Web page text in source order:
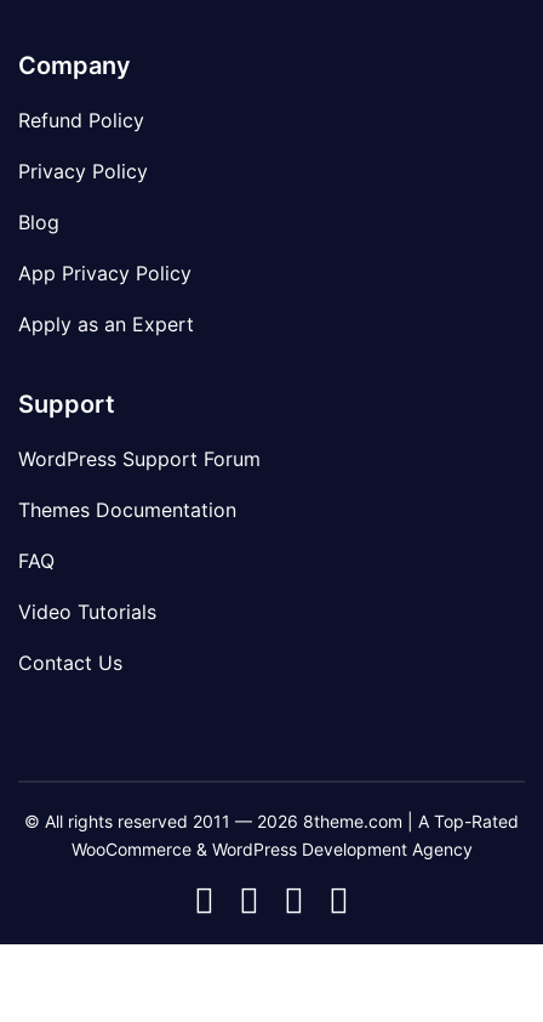
Company
Refund Policy
Privacy Policy
Blog
App Privacy Policy
Apply as an Expert
Support
WordPress Support Forum
Themes Documentation
FAQ
Video Tutorials
Contact Us
© All rights reserved 2011 — 2026 8theme.com | A Top-Rated
WooCommerce & WordPress Development Agency
8theme
Facebook
8theme
Instagram
8theme
Telegram
Youtube